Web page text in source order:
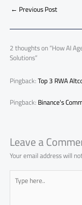
o
ok
A
p
p
e
← Previous Post
2 thoughts on “How AI
Solutions”
Pingback:Top 3 RWA
Pingback:Binance's
Leave a
Your email address will
Type
here..